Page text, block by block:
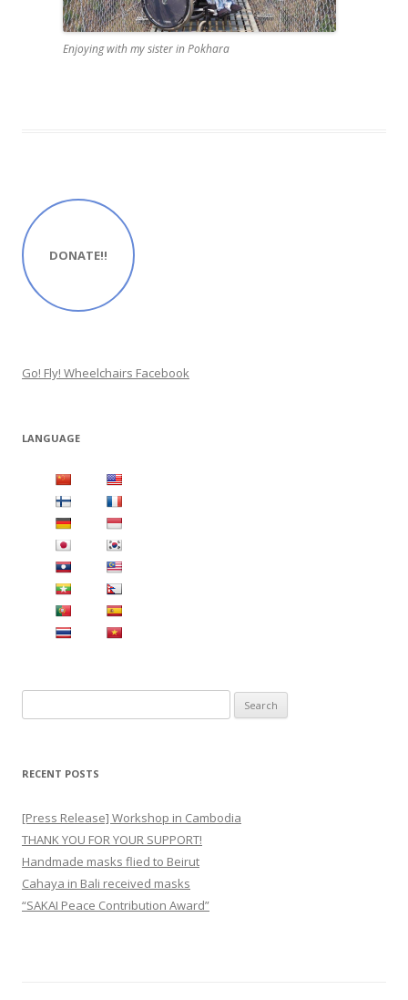
Enjoying with my sister in Pokhara
DONATE!!
Go! Fly! Wheelchairs Facebook
LANGUAGE
e
RECENT POSTS
[Press Release] Workshop in Cambodia
THANK YOU FOR YOUR SUPPORT!
Handmade masks flied to Beirut
Cahaya in Bali received masks
“SAKAI Peace Contribution Award”